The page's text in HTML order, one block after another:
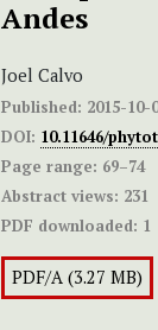
Andes
Joel Calvo
Published: 2015-10-
DOI: 10.11646/
Page range: 69–74
Abstract views: 231
PDF downloaded: 1
PDF/A (3.27 MB)